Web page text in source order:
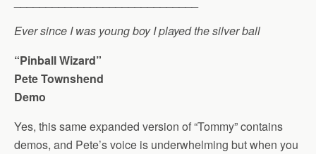
Ever since I was young boy I played the silver ball
“Pinball Wizard”
Pete Townshend
Demo
Yes, this same expanded version of “Tommy” contains
demos, and Pete’s voice is underwhelming but when you